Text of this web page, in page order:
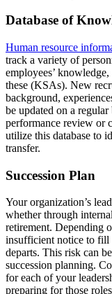
Database of
Human resource
track a variety of
employees’
these (KSAs). New
background,
be updated on a
performance review or
utilize this database to
transfer.
Succession Plan
Your organization’s
whether through
retirement. Depending
insufficient notice to fill
departs. This risk can
succession planning.
for each of your
preparing for those